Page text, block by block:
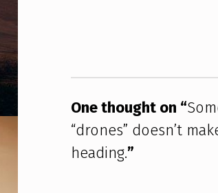
I
G
U
One thought on “
“drones” doesn’t
heading.”